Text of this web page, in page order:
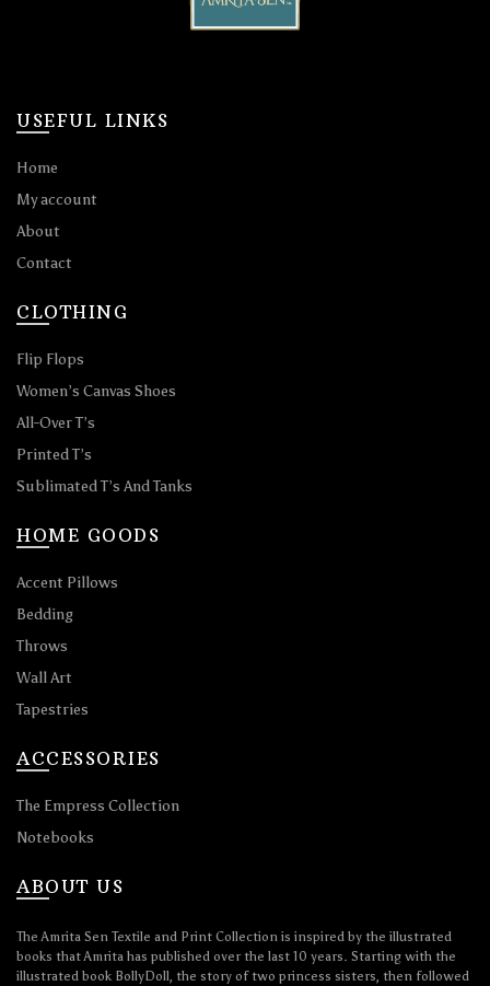
USEFUL LINKS
Home
My account
About
Contact
CLOTHING
Flip Flops
Women’s Canvas Shoes
All-Over T’s
Printed T’s
Sublimated T’s And Tanks
HOME GOODS
Accent Pillows
Bedding
Throws
Wall Art
Tapestries
ACCESSORIES
The Empress Collection
Notebooks
ABOUT US
The Amrita Sen Textile and Print Collection is inspired by the illustrated
books that Amrita has published over the last 10 years. Starting with the
illustrated book BollyDoll, the story of two princess sisters, then followed